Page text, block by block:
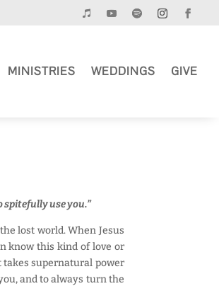
MINISTRIES WEDDINGS GIVE
spitefully use you.”
lost world. When Jesus
know this kind of love or
takes supernatural power
and to always turn the